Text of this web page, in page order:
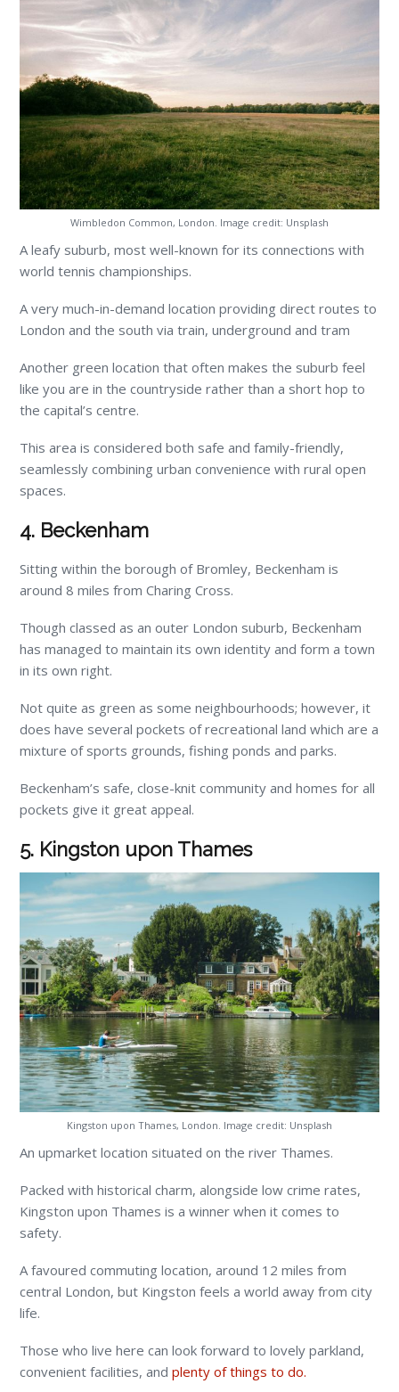
Wimbledon Common, London. Image credit: Unsplash
A leafy suburb, most well-known for its connections with
world tennis championships.
A very much-in-demand location providing direct routes to
London and the south via train, underground and tram
Another green location that often makes the suburb feel
like you are in the countryside rather than a short hop to
the capital’s centre.
This area is considered both safe and family-friendly,
seamlessly combining urban convenience with rural open
spaces.
4. Beckenham
Sitting within the borough of Bromley, Beckenham is
around 8 miles from Charing Cross.
Though classed as an outer London suburb, Beckenham
has managed to maintain its own identity and form a town
in its own right.
Not quite as green as some neighbourhoods; however, it
does have several pockets of recreational land which are a
mixture of sports grounds, fishing ponds and parks.
Beckenham’s safe, close-knit community and homes for all
pockets give it great appeal.
5. Kingston upon Thames
Kingston upon Thames, London. Image credit: Unsplash
An upmarket location situated on the river Thames.
Packed with historical charm, alongside low crime rates,
Kingston upon Thames is a winner when it comes to
safety.
A favoured commuting location, around 12 miles from
central London, but Kingston feels a world away from city
life.
Those who live here can look forward to lovely parkland,
convenient facilities, and plenty of things to do.